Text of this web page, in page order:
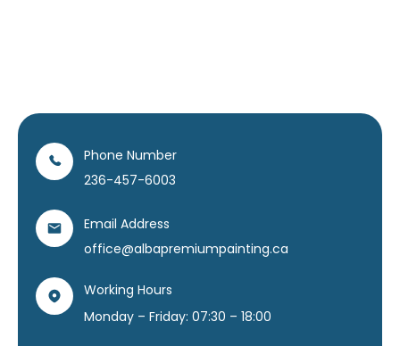
Phone Number
236-457-6003
Email Address
office@albapremiumpainting.ca
Working Hours
Monday – Friday: 07:30 – 18:00